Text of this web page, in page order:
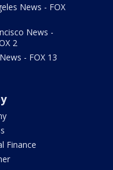
News - FOX
News -
2
- FOX 13
Finance